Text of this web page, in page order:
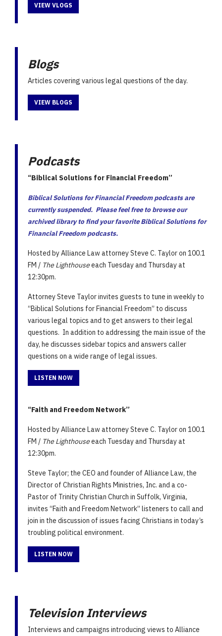
VIEW VLOGS
Blogs
Articles covering various legal questions of the day.
VIEW BLOGS
Podcasts
“Biblical Solutions for Financial Freedom”
Biblical Solutions for Financial Freedom podcasts are
currently suspended. Please feel free to browse our
archived library to find your favorite Biblical Solutions for
Financial Freedom podcasts.
Hosted by Alliance Law attorney Steve C. Taylor on 100.1
FM / The Lighthouseeach Tuesday and Thursday at
12:30pm.
Attorney Steve Taylor invites guests to tune in weekly to
“Biblical Solutions for Financial Freedom” to discuss
various legal topics and to get answers to their legal
questions. In addition to addressing the main issue of the
day, he discusses sidebar topics and answers caller
questions on a wide range of legal issues.
LISTEN NOW
“Faith and Freedom Network”
Hosted by Alliance Law attorney Steve C. Taylor on 100.1
FM / The Lighthouseeach Tuesday and Thursday at
12:30pm.
Steve Taylor; the CEO and founder of Alliance Law, the
Director of Christian Rights Ministries, Inc. and a co-
Pastor of Trinity Christian Church in Suffolk, Virginia,
invites “Faith and Freedom Network” listeners to call and
join in the discussion of issues facing Christians in today’s
troubling political environment.
LISTEN NOW
Television Interviews
Interviews and campaigns introducing views to Alliance